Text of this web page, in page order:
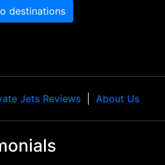
destinations
Jets Reviews About Us